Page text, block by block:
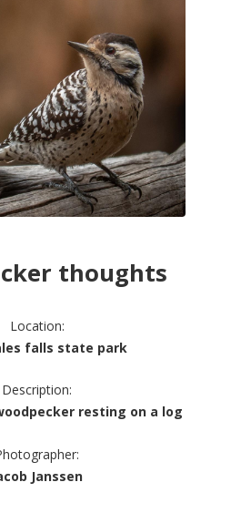
thoughts
Location:
falls state park
Description:
resting on a log
Janssen